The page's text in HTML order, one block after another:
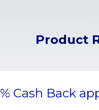
Product
Cash Back